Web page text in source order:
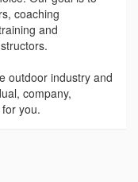
coaching
and
outdoor industry and
company,
you.